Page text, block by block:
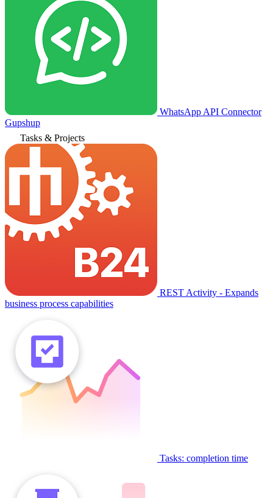
WhatsApp API Connector
Gupshup
Tasks & Projects
REST Activity - Expands
business process capabilities
Tasks: completion time